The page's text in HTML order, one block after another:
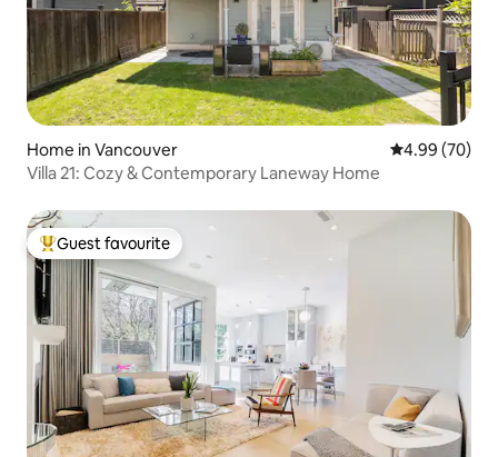
Home in Vancouver 4.99 out of 5
4.99 (70)
Villa 21: Cozy & Contemporary Laneway Home
Top guest favourite
Guest favourite